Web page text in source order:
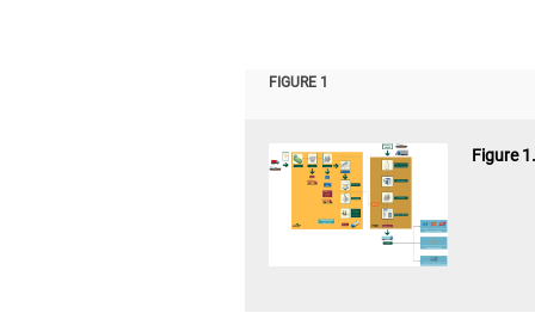
FIGURE 1
Figure